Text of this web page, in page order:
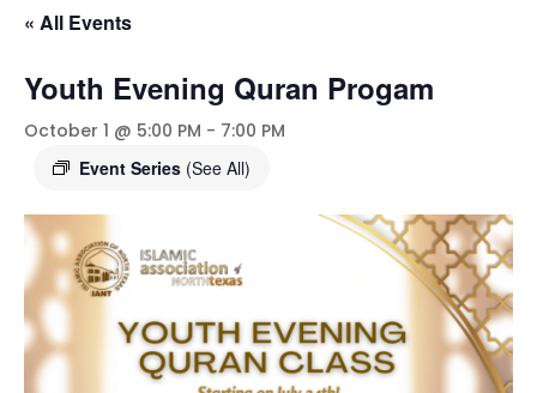
« All Events
Youth Evening Quran Progam
October 1 @ 5:00 PM - 7:00 PM
Event Series (See All)